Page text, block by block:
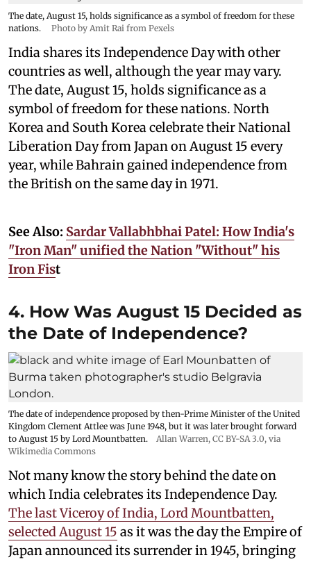
The date, August 15, holds significance as a symbol of freedom for these
nations.
Photo by Amit Rai from Pexels
India shares its Independence Day with other
countries as well, although the year may vary.
The date, August 15, holds significance as a
symbol of freedom for these nations. North
Korea and South Korea celebrate their National
Liberation Day from Japan on August 15 every
year, while Bahrain gained independence from
the British on the same day in 1971.
See Also: Sardar Vallabhbhai Patel: How India's
"Iron Man" unified the Nation "Without" his
Iron Fist
4. How Was August 15 Decided as
the Date of Independence?
The date of independence proposed by then-Prime Minister of the United
Kingdom Clement Attlee was June 1948, but it was later brought forward
to August 15 by Lord Mountbatten.
Allan Warren, CC BY-SA 3.0, via
Wikimedia Commons
Not many know the story behind the date on
which India celebrates its Independence Day.
The last Viceroy of India, Lord Mountbatten,
selected August 15 as it was the day the Empire of
Japan announced its surrender in 1945, bringing